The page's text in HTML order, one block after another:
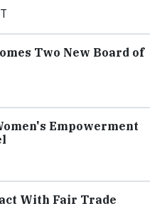
Two New Board of
Empowerment
With Fair Trade